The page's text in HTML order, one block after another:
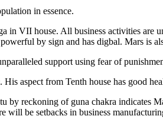
in essence.
VII house. All business activities are
by sign and has digbal. Mars is
support using fear of
aspect from Tenth house has good
reckoning of guna chakra indicates
be setbacks in business